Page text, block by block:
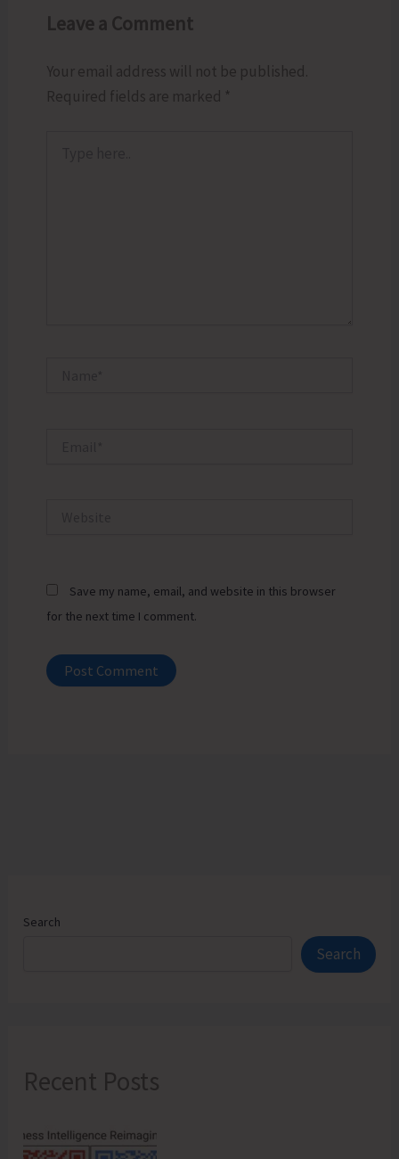
Leave a Comment
Your email address will not be published.
Required fields are marked *
Save my name, email, and website in this browser
for the next time I comment.
Search
Search
Recent Posts